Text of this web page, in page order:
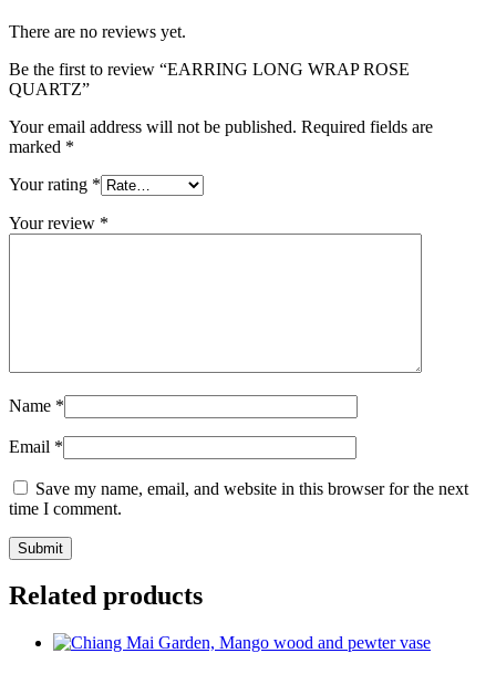
There are no reviews yet.
Be the first to review “EARRING LONG WRAP ROSE
QUARTZ”
Your email address will not be published. Required fields are
marked *
Your rating *
Your review *
Name *
Email *
Save my name, email, and website in this browser for the next
time I comment.
Related products